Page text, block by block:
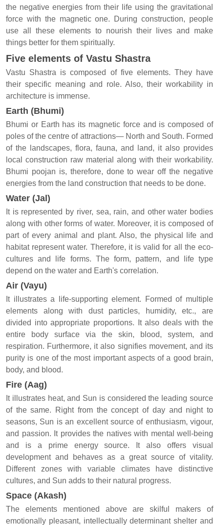
the negative energies from their life using the gravitational
force with the magnetic one. During construction, people
use all these elements to nourish their lives and make
things better for them spiritually.
Five elements of Vastu Shastra
Vastu Shastra is composed of five elements. They have
their specific meaning and role. Also, their workability in
architecture is immense.
Earth (Bhumi)
Bhumi or Earth has its magnetic force and is composed of
poles of the centre of attractions— North and South. Formed
of the landscapes, flora, fauna, and land, it also provides
local construction raw material along with their workability.
Bhumi poojan is, therefore, done to wear off the negative
energies from the land construction that needs to be done.
Water (Jal)
It is represented by river, sea, rain, and other water bodies
along with other forms of water. Moreover, it is composed of
part of every animal and plant. Also, the physical life and
habitat represent water. Therefore, it is valid for all the eco-
cultures and life forms. The form, pattern, and life type
depend on the water and Earth's correlation.
Air (Vayu)
It illustrates a life-supporting element. Formed of multiple
elements along with dust particles, humidity, etc., are
divided into appropriate proportions. It also deals with the
entire body surface via the skin, blood, system, and
respiration. Furthermore, it also signifies movement, and its
purity is one of the most important aspects of a good brain,
body, and blood.
Fire (Aag)
It illustrates heat, and Sun is considered the leading source
of the same. Right from the concept of day and night to
seasons, Sun is an excellent source of enthusiasm, vigour,
and passion. It provides the natives with mental well-being
and is a prime energy source. It also offers visual
development and behaves as a great source of vitality.
Different zones with variable climates have distinctive
cultures, and Sun adds to their natural progress.
Space (Akash)
The elements mentioned above are skilful makers of
emotionally pleasant, intellectually determinant shelter and